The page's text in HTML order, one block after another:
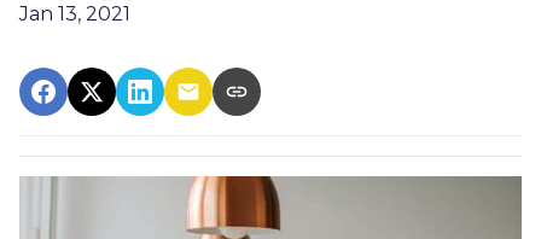
Jan 13, 2021